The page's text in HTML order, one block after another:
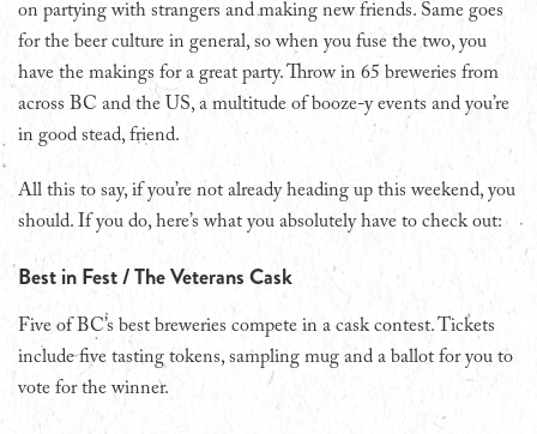
on partying with strangers and making new friends. Same goes
for the beer culture in general, so when you fuse the two, you
have the makings for a great party. Throw in 65 breweries from
across BC and the US, a multitude of booze-y events and you’re
in good stead, friend.
All this to say, if you’re not already heading up this weekend, you
should. If you do, here’s what you absolutely have to check out:
Best in Fest / The Veterans Cask
Five of BC’s best breweries compete in a cask contest. Tickets
include five tasting tokens, sampling mug and a ballot for you to
vote for the winner.